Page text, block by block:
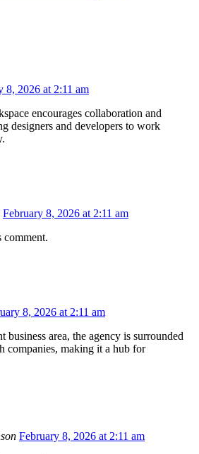
8, 2026 at 2:11 am
encourages collaboration and
designers and developers to work
February 8, 2026 at 2:11 am
comment.
8, 2026 at 2:11 am
business area, the agency is surrounded
companies, making it a hub for
February 8, 2026 at 2:11 am